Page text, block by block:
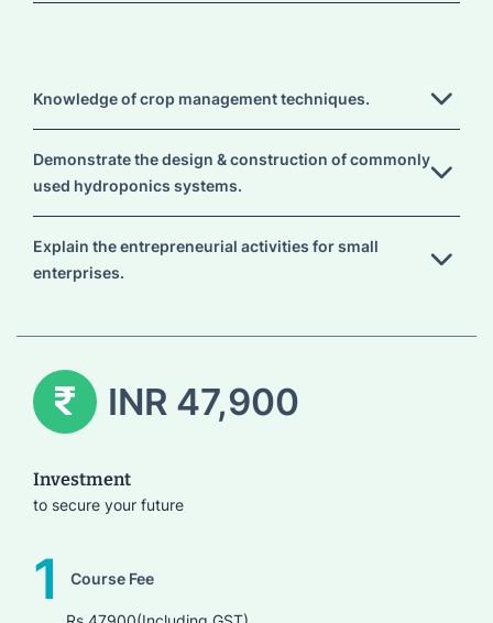
Knowledge of crop management techniques.
Demonstrate the design & construction of commonly
used hydroponics systems.
Explain the entrepreneurial activities for small
enterprises.
INR 47,900
Investment
to secure your future
1 Course Fee